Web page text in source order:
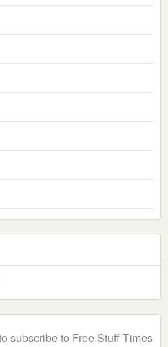
subscribe to Free Stuff Times